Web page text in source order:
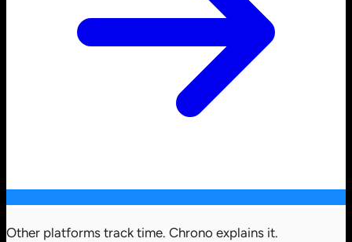
Other platforms track time. Chrono explains it.